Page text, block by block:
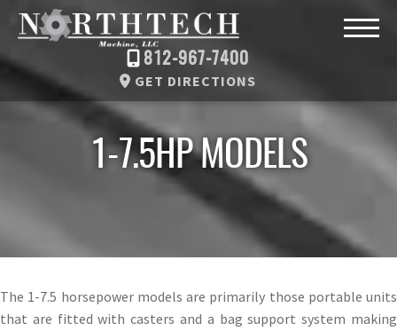
812-967-7400
GET DIRECTIONS
1-7.5HP MODELS
The 1-7.5 horsepower models are primarily those portable units
that are fitted with casters and a bag support system making